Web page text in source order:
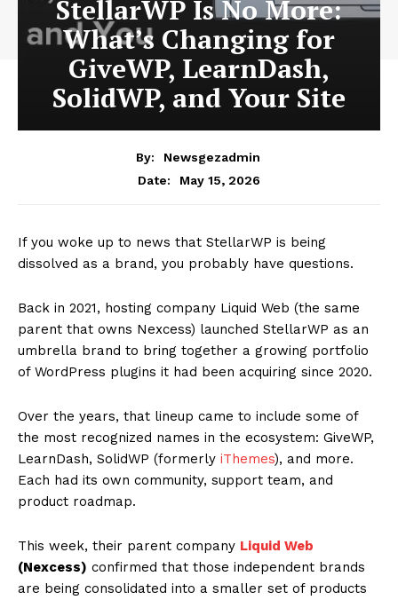
StellarWP Is No More:
What’s Changing for
GiveWP, LearnDash,
SolidWP, and Your Site
By:
Newsgezadmin
Date:
May 15, 2026
If you woke up to news that StellarWP is being
dissolved as a brand, you probably have questions.
Back in 2021, hosting company Liquid Web (the same
parent that owns Nexcess) launched StellarWP as an
umbrella brand to bring together a growing portfolio
of WordPress plugins it had been acquiring since 2020.
Over the years, that lineup came to include some of
the most recognized names in the ecosystem: GiveWP,
LearnDash, SolidWP (formerly iThemes), and more.
Each had its own community, support team, and
product roadmap.
This week, their parent company Liquid Web
(Nexcess) confirmed that those independent brands
are being consolidated into a smaller set of products